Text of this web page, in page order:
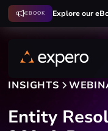
EBOOK Explore our
INSIGHTS
Entity